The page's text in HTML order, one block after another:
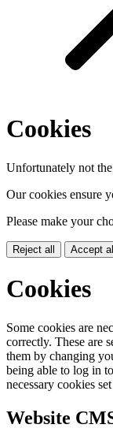
Cookies
Unfortunately not
Our cookies ensure
Please make your
Reject all Accept all
Cookies
Some cookies are
correctly. These are
them by changing
being able to log in
necessary cookies
Website